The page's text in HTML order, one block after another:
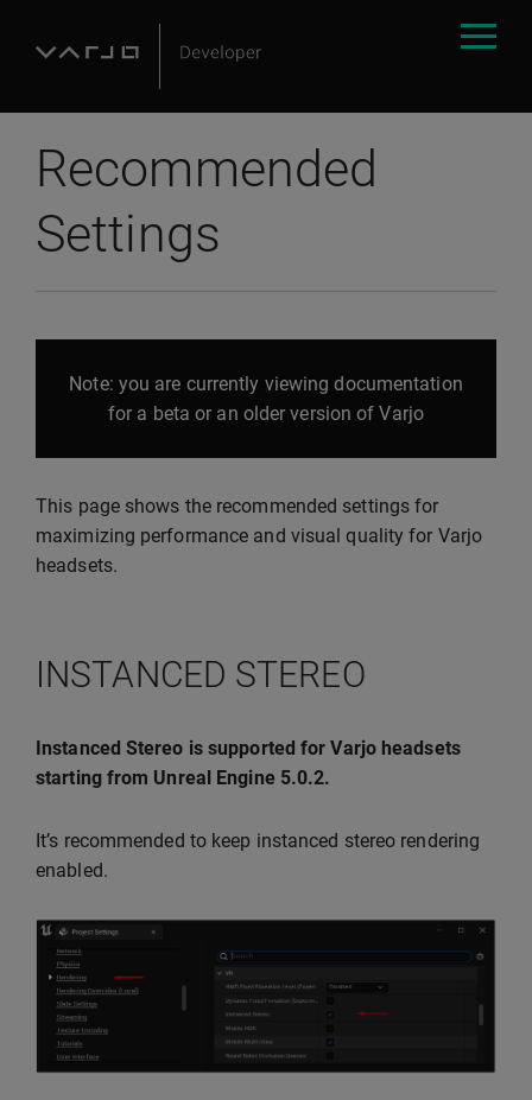
Recommended
Settings
Note: you are currently viewing documentation
for a beta or an older version of Varjo
This page shows the recommended settings for
maximizing performance and visual quality for Varjo
headsets.
INSTANCED STEREO
Instanced Stereo is supported for Varjo headsets
starting from Unreal Engine 5.0.2.
It’s recommended to keep instanced stereo rendering
enabled.